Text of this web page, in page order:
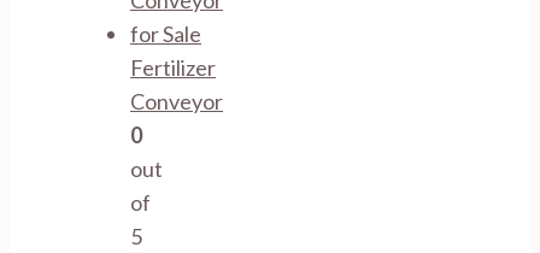
Fertilizer
Conveyor
0
out
of
5